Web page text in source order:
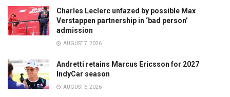
Charles Leclerc unfazed by possible Max
Verstappen partnership in ‘bad person’
admission
AUGUST 7, 2026
Andretti retains Marcus Ericsson for 2027
IndyCar season
AUGUST 6, 2026